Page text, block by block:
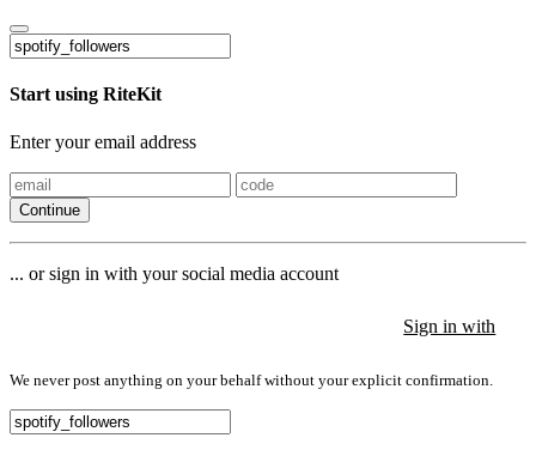
Start using RiteKit
Enter your email address
Continue
... or sign in with your social media account
Sign in with
We never post anything on your behalf without your explicit confirmation.